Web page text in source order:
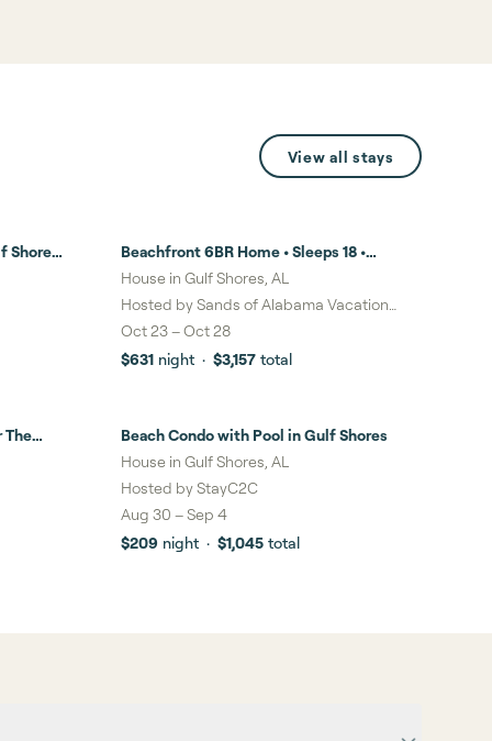
View all stays
Shores
Beachfront 6BR Home • Sleeps 18 •
Stunning Views, Balcony & Steps to the
Sand in Gulf Shores
House in Gulf Shores, AL
Hosted bySands of Alabama Vacation
Rentals LLC
Oct 23–Oct 28
$631 night · $3,157 total
The
Beach Condo with Pool in Gulf Shores
House in Gulf Shores, AL
Hosted byStayC2C
Aug 30 –Sep 4
$209 night · $1,045 total